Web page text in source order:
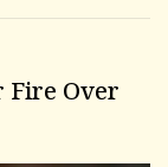
Fire Over